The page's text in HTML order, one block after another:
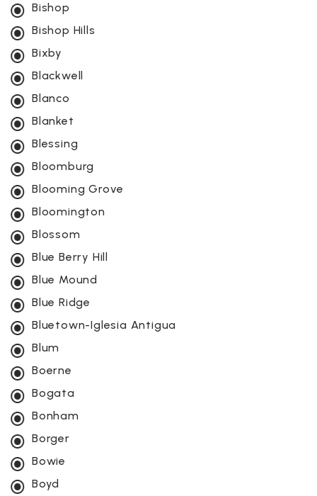
Bishop
Bishop Hills
Bixby
Blackwell
Blanco
Blanket
Blessing
Bloomburg
Blooming Grove
Bloomington
Blossom
Blue Berry Hill
Blue Mound
Blue Ridge
Bluetown-Iglesia Antigua
Blum
Boerne
Bogata
Bonham
Borger
Bowie
Boyd